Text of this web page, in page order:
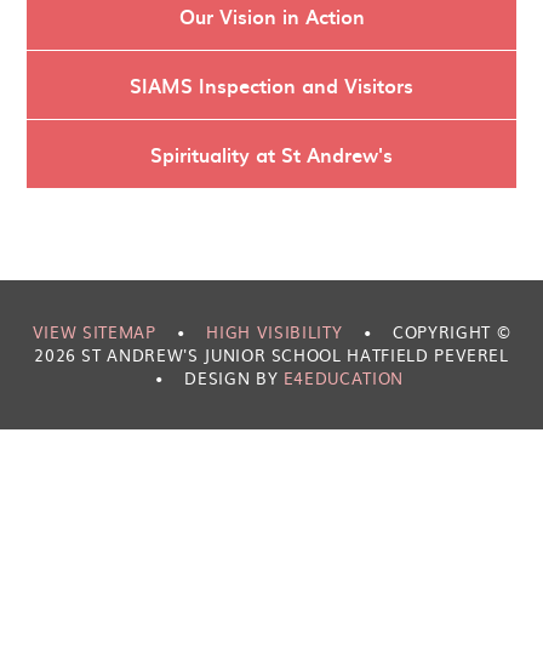
Our Vision in Action
SIAMS Inspection and Visitors
Spirituality at St Andrew's
VIEW SITEMAP • HIGH VISIBILITY •
COPYRIGHT ©
2026 ST ANDREW'S JUNIOR SCHOOL HATFIELD PEVEREL
•
DESIGN BY E4EDUCATION